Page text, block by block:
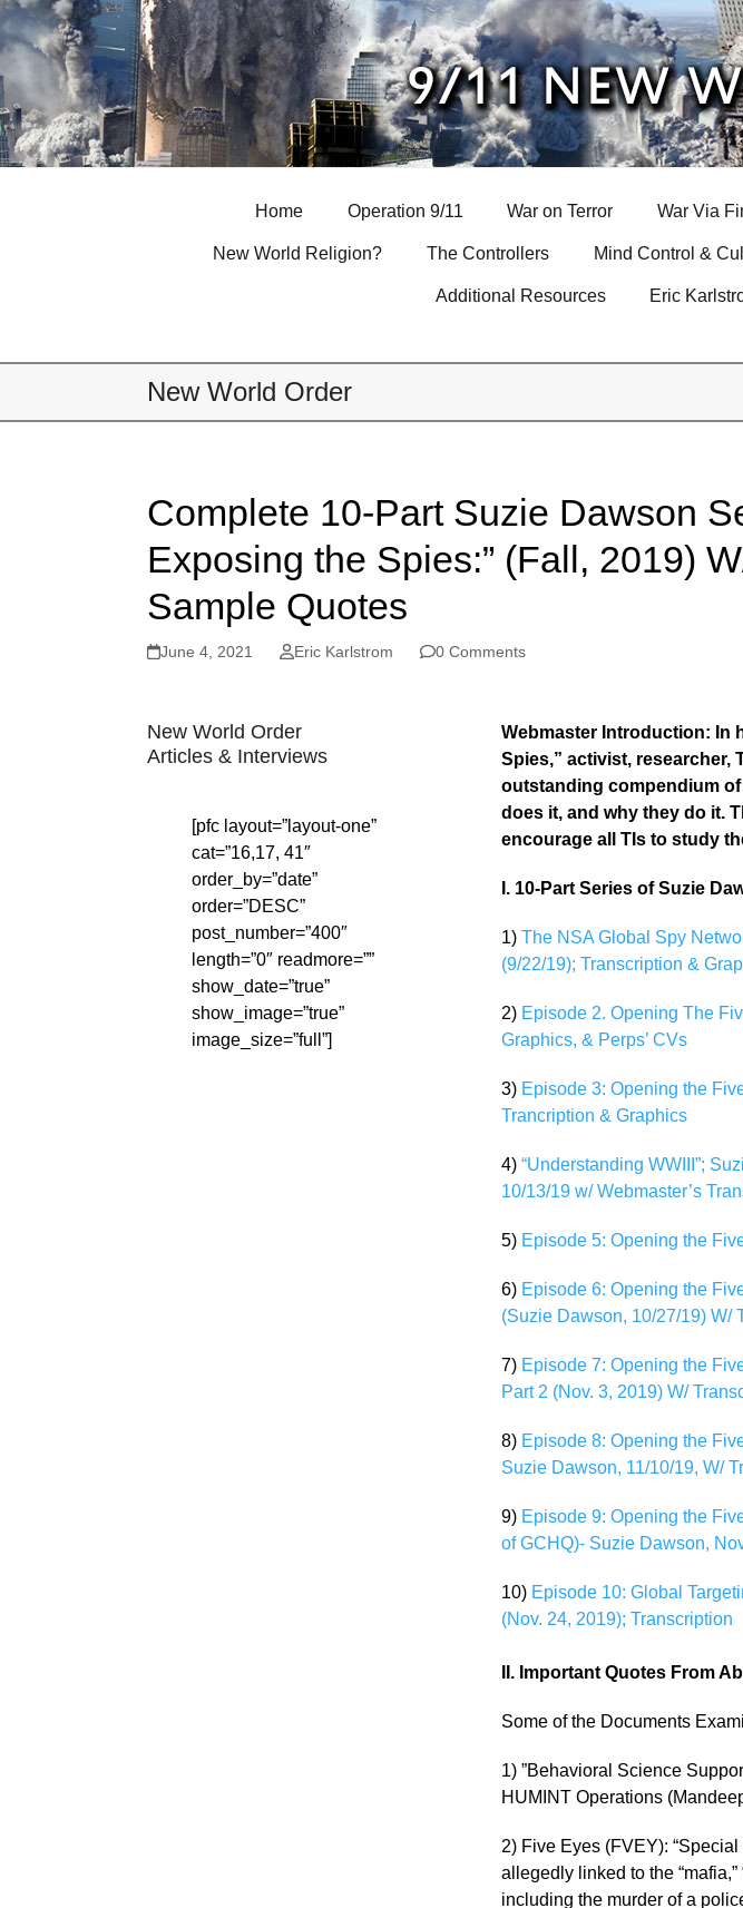
Skip
to
content
Home Operation 9/11 War on Terror War Via
New World Religion? The Controllers Mind Control &
Additional Resources Eric
New World Order
Complete 10-Part Suzie Dawson
Exposing the Spies:” (Fall, 2019)
Sample Quotes
June 4, 2021 Eric Karlstrom 0 Comments
New World Order
Articles & Interviews
[pfc layout=”layout-one”
cat=”16,17, 41″
order_by=”date”
order=”DESC”
post_number=”400″
length=”0″ readmore=””
show_date=”true”
show_image=”true”
image_size=”full”]
Webmaster Introduction: In
Spies,” activist, researcher,
outstanding compendium
does it, and why they do it.
encourage all TIs to study
I. 10-Part Series of Suzie
1) The NSA Global Spy
(9/22/19); Transcription &
2) Episode 2. Opening The
Graphics, & Perps’ CVs
3) Episode 3: Opening the
Trancription & Graphics
4) “Understanding WWIII”;
10/13/19 w/ Webmaster’s
5) Episode 5: Opening the
6) Episode 6: Opening the
(Suzie Dawson, 10/27/19) W/
7) Episode 7: Opening the
Part 2 (Nov. 3, 2019) W/
8) Episode 8: Opening the
Suzie Dawson, 11/10/19, W/
9) Episode 9: Opening the
of GCHQ)- Suzie Dawson,
10) Episode 10: Global
(Nov. 24, 2019); Transcription
II. Important Quotes From
Some of the Documents
1) ”Behavioral Science
HUMINT Operations
2) Five Eyes (FVEY):
allegedly linked to the
including the murder of a